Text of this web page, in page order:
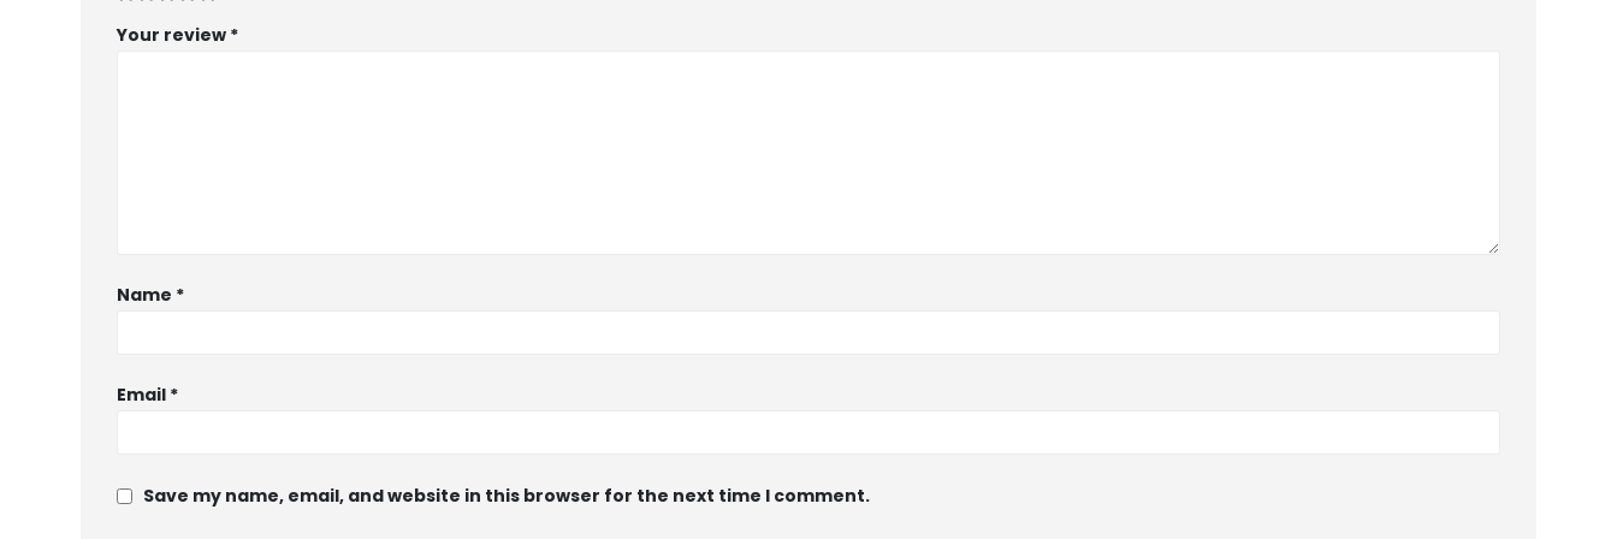
Your review *
Name *
Email *
Save my name, email, and website in this browser for the next time I comment.